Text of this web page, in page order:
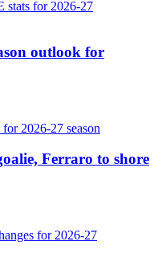
outlook for
Ferraro to shore